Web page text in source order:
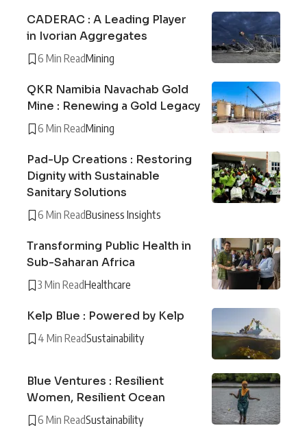
CADERAC : A Leading Player
in Ivorian Aggregates
6 Min ReadMining
QKR Namibia Navachab Gold
Mine : Renewing a Gold Legacy
6 Min ReadMining
Pad-Up Creations : Restoring
Dignity with Sustainable
Sanitary Solutions
6 Min ReadBusiness Insights
Transforming Public Health in
Sub-Saharan Africa
3 Min ReadHealthcare
Kelp Blue : Powered by Kelp
4 Min ReadSustainability
Blue Ventures : Resilient
Women, Resilient Ocean
6 Min ReadSustainability